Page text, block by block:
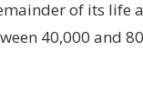
of its life
40,000 and